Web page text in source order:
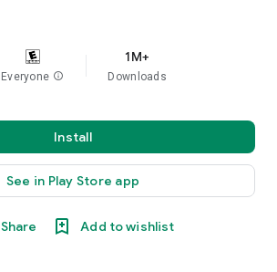
Everyone info
1M+
Downloads
Install
See in Play Store app
Share Add to wishlist